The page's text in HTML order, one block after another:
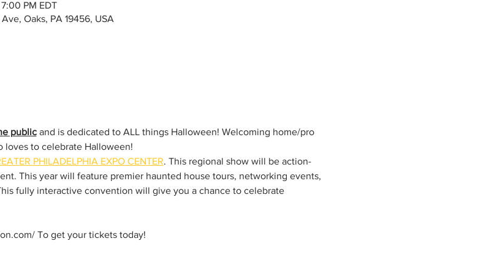
PM EDT
Oaks, PA 19456, USA
public and is dedicated to ALL things Halloween! Welcoming home/pro
loves to celebrate Halloween!
PHILADELPHIA EXPO CENTER. This regional show will be action-
This year will feature premier haunted house tours, networking events,
fully interactive convention will give you a chance to celebrate
To get your tickets today!